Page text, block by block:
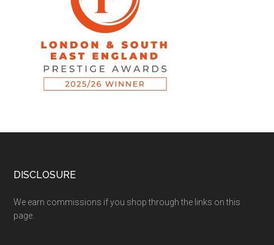
DISCLOSURE
We earn commissions if you shop through the links on this
page.